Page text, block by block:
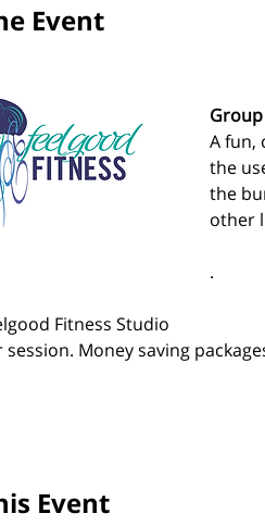
Event
A fun,
the
the
other
.
Fitness Studio
session. Money saving
Event